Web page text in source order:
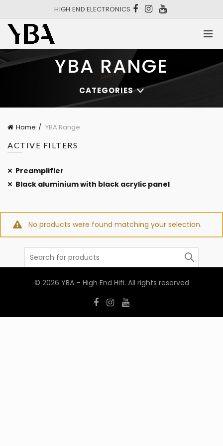
HIGH END ELECTRONICS
YBA RANGE
CATEGORIES
Home
YBA Range
ACTIVE FILTERS
Preamplifier
Black aluminium with black acrylic panel
No products were found matching your selection.
Search
© 2026 YBA – High End Hifi. All rights reserved